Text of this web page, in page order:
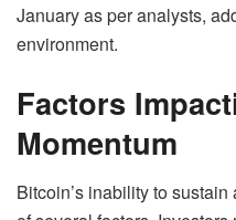
January as per analysts,
environment.
Factors
Momentum
Bitcoin’s inability to